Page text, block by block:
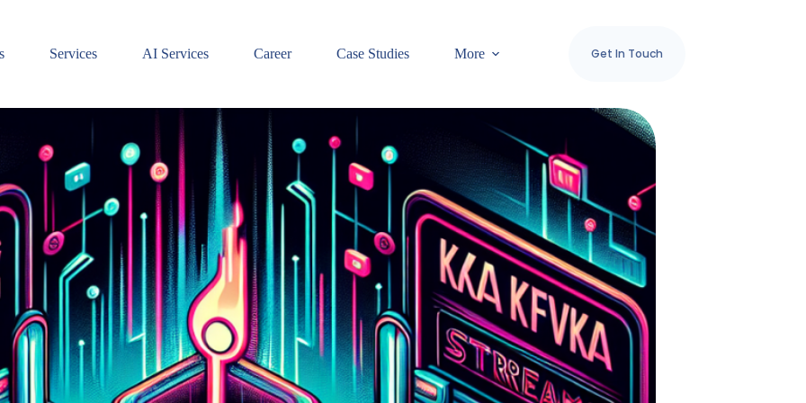
Services AI Services Career Case Studies More Get In Touch